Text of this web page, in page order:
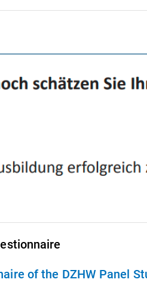
of the DZHW Panel